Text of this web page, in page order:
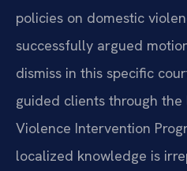
policies on domestic
successfully argued
dismiss in this specific
guided clients through the
Violence Intervention
localized knowledge is